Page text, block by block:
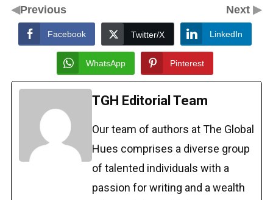
◀Previous Next▶
Facebook Twitter/X LinkedIn
WhatsApp Pinterest
TGH Editorial Team
Our team of authors at The Global
Hues comprises a diverse group
of talented individuals with a
passion for writing and a wealth